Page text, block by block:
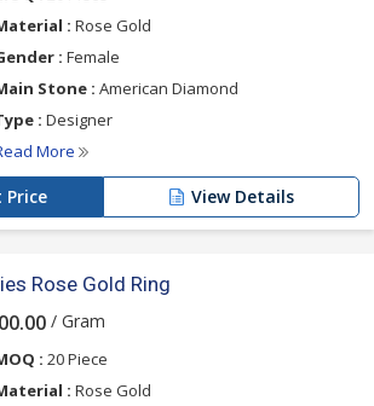
: Rose Gold
: Female
Stone : American Diamond
: Designer
More
Price View Details
Rose Gold Ring
/ Gram
: 20 Piece
: Rose Gold